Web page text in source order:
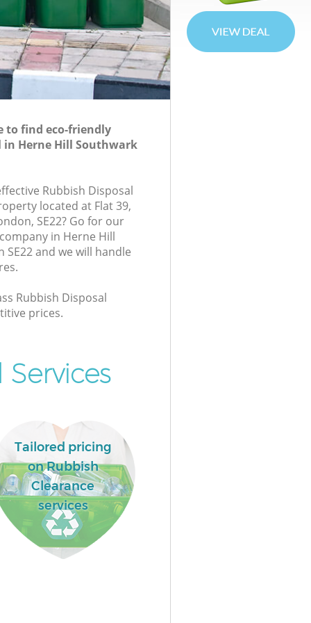
to find eco-friendly
in Herne Hill Southwark
Rubbish Disposal
located at Flat 39,
SE22? Go for our
in Herne Hill
SE22 and we will handle
Rubbish Disposal
prices.
Tailored pricing
on Rubbish
Clearance
services